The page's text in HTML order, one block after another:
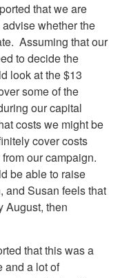
that we are
whether the
Assuming that our
to decide the
look at the $13
some of the
our capital
costs we might be
cover costs
our campaign.
be able to raise
and Susan feels that
August, then
that this was a
and a lot of